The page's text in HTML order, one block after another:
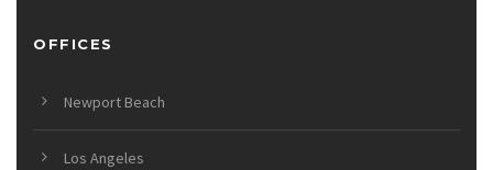
OFFICES
Newport Beach
Los Angeles